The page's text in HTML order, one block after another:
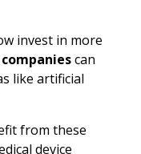
invest in more
can
like artificial
from these
device